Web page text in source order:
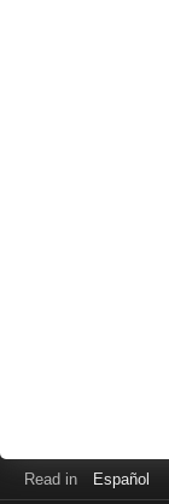
Read in Español